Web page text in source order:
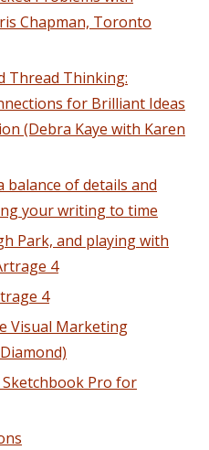
Chapman, Toronto
Thread Thinking:
for Brilliant Ideas
(Debra Kaye with Karen
balance of details and
your writing to time
Park, and playing with
4
4
Visual Marketing
Pro for